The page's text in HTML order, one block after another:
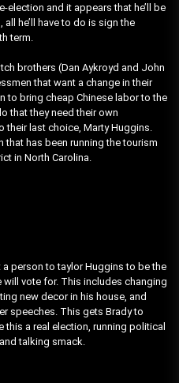
election and it appears that he’ll be
he’ll have to do is sign the
term.
brothers (Dan Aykroyd and John
that want a change in their
to bring cheap Chinese labor to the
that they need their own
their last choice, Marty Huggins.
that has been running the tourism
in North Carolina.
person to taylor Huggins to be the
will vote for. This includes changing
new decor in his house, and
speeches. This gets Brady to
this a real election, running political
talking smack.